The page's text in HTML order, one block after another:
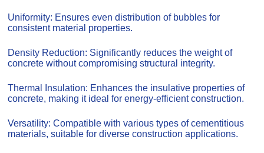
Uniformity: Ensures even distribution of bubbles for
consistent material properties.
Density Reduction: Significantly reduces the weight of
concrete without compromising structural integrity.
Thermal Insulation: Enhances the insulative properties of
concrete, making it ideal for energy-efficient construction.
Versatility: Compatible with various types of cementitious
materials, suitable for diverse construction applications.